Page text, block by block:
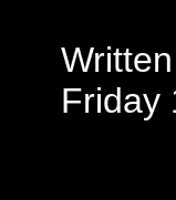
Friday